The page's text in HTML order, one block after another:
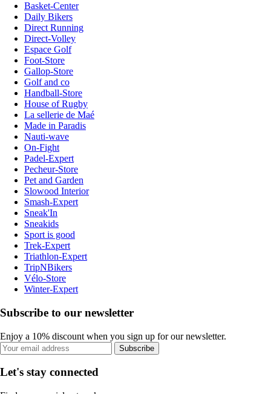
Basket-Center
Daily Bikers
Direct Running
Direct-Volley
Espace Golf
Foot-Store
Gallop-Store
Golf and co
Handball-Store
House of Rugby
La sellerie de Maé
Made in Paradis
Nauti-wave
On-Fight
Padel-Expert
Pecheur-Store
Pet and Garden
Slowood Interior
Smash-Expert
Sneak'In
Sneakids
Sport is good
Trek-Expert
Triathlon-Expert
TripNBikers
Vélo-Store
Winter-Expert
Subscribe to our newsletter
Enjoy a 10% discount when you sign up for our newsletter.
Subscribe
Let's stay connected